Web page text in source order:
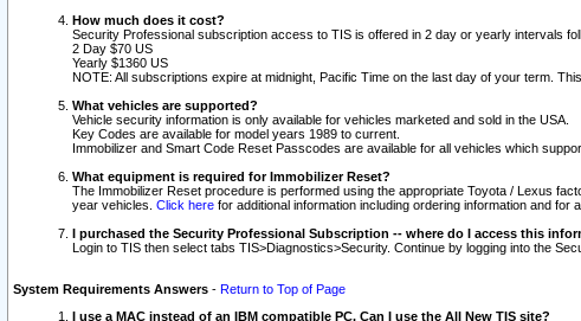
How much does it cost?
Security Professional subscription access to TIS is offered in 2 day or yearly intervals
2 Day $70 US
Yearly $1360 US
NOTE: All subscriptions expire at midnight, Pacific Time on the last day of your term.
What vehicles are supported?
Vehicle security information is only available for vehicles marketed and sold in the USA.
Key Codes are available for model years 1989 to current.
Immobilizer and Smart Code Reset Passcodes are available for all vehicles which
What equipment is required for Immobilizer Reset?
The Immobilizer Reset procedure is performed using the appropriate Toyota / Lexus
year vehicles. Click here for additional information including ordering information and for
I purchased the Security Professional Subscription -- where do I access this
Login to TIS then select tabs TIS>Diagnostics>Security. Continue by logging into the
System Requirements Answers - Return to Top of Page
I use a MAC instead of an IBM compatible PC. Can I use the All New TIS site?